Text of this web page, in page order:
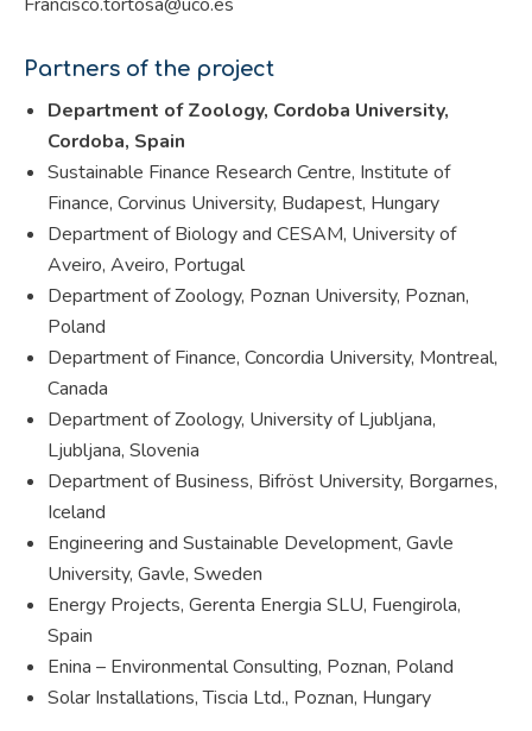
Partners of the project
Department of Zoology, Cordoba University,
Cordoba, Spain
Sustainable Finance Research Centre, Institute of
Finance, Corvinus University, Budapest, Hungary
Department of Biology and CESAM, University of
Aveiro, Aveiro, Portugal
Department of Zoology, Poznan University, Poznan,
Poland
Department of Finance, Concordia University, Montreal,
Canada
Department of Zoology, University of Ljubljana,
Ljubljana, Slovenia
Department of Business, Bifröst University, Borgarnes,
Iceland
Engineering and Sustainable Development, Gavle
University, Gavle, Sweden
Energy Projects, Gerenta Energia SLU, Fuengirola,
Spain
Enina – Environmental Consulting, Poznan, Poland
Solar Installations, Tiscia Ltd., Poznan, Hungary